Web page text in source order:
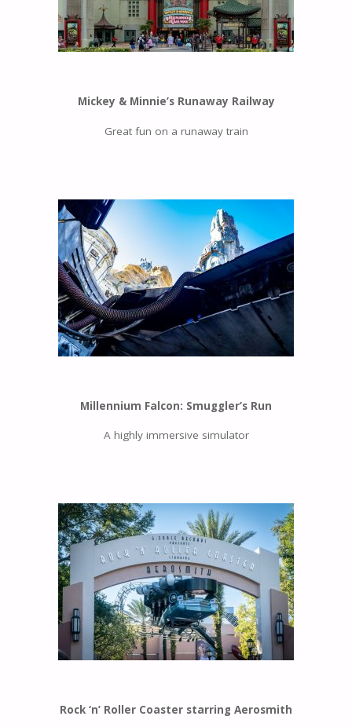
Mickey & Minnie’s Runaway Railway
Great fun on a runaway train
Millennium Falcon: Smuggler’s Run
A highly immersive simulator
Rock ‘n’ Roller Coaster starring Aerosmith